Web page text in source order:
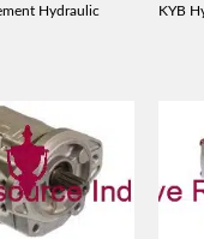
Hydraulic
KYB